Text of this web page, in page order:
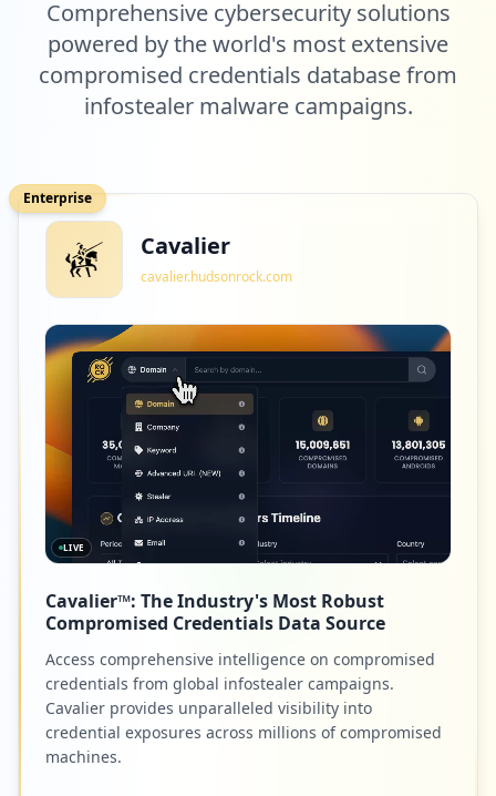
Comprehensive cybersecurity solutions
powered by the world's most extensive
compromised credentials database from
infostealer malware campaigns.
Enterprise
Cavalier
cavalier.hudsonrock.com
LIVE
Cavalier™: The Industry's Most Robust
Compromised Credentials Data Source
Access comprehensive intelligence on compromised
credentials from global infostealer campaigns.
Cavalier provides unparalleled visibility into
credential exposures across millions of compromised
machines.